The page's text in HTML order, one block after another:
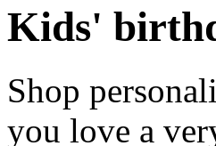
Kids'
Shop
you love a